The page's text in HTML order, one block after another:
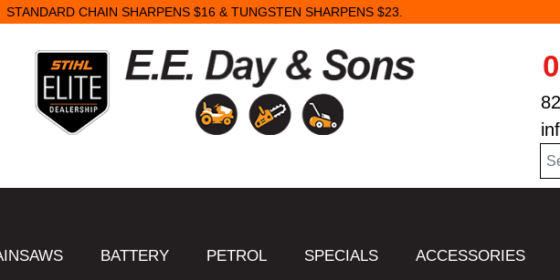
STANDARD CHAIN SHARPENS $16 & TUNGSTEN SHARPENS $23.
BATTERY PETROL SPECIALS ACCESSORIES